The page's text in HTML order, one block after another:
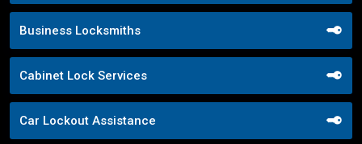
Business Locksmiths
Cabinet Lock Services
Car Lockout Assistance